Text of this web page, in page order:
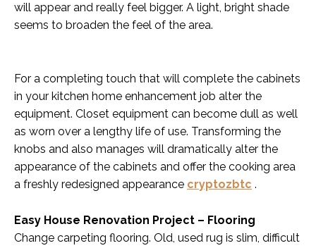
will appear and really feel bigger. A light, bright shade
seems to broaden the feel of the area.
For a completing touch that will complete the cabinets
in your kitchen home enhancement job alter the
equipment. Closet equipment can become dull as well
as worn over a lengthy life of use. Transforming the
knobs and also manages will dramatically alter the
appearance of the cabinets and offer the cooking area
a freshly redesigned appearance cryptozbtc .
Easy House Renovation Project – Flooring
Change carpeting flooring. Old, used rug is slim, difficult